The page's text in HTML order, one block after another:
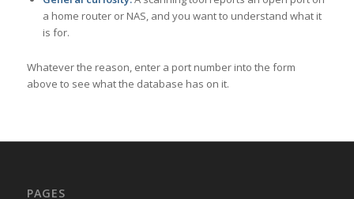
a home router or NAS, and you want to understand what it
is for.
Whatever the reason, enter a port number into the form
above to see what the database has on it.
PAGES